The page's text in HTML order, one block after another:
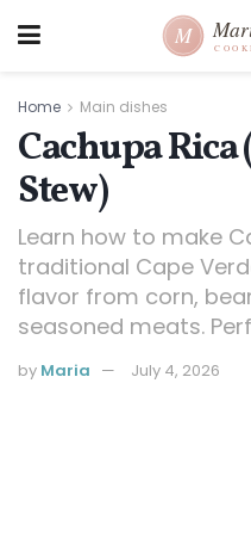
Home Main dishes
Cachupa Rica
Stew)
Learn how to make
traditional Cape
flavor from corn,
seasoned meats.
by Maria July 4, 2026